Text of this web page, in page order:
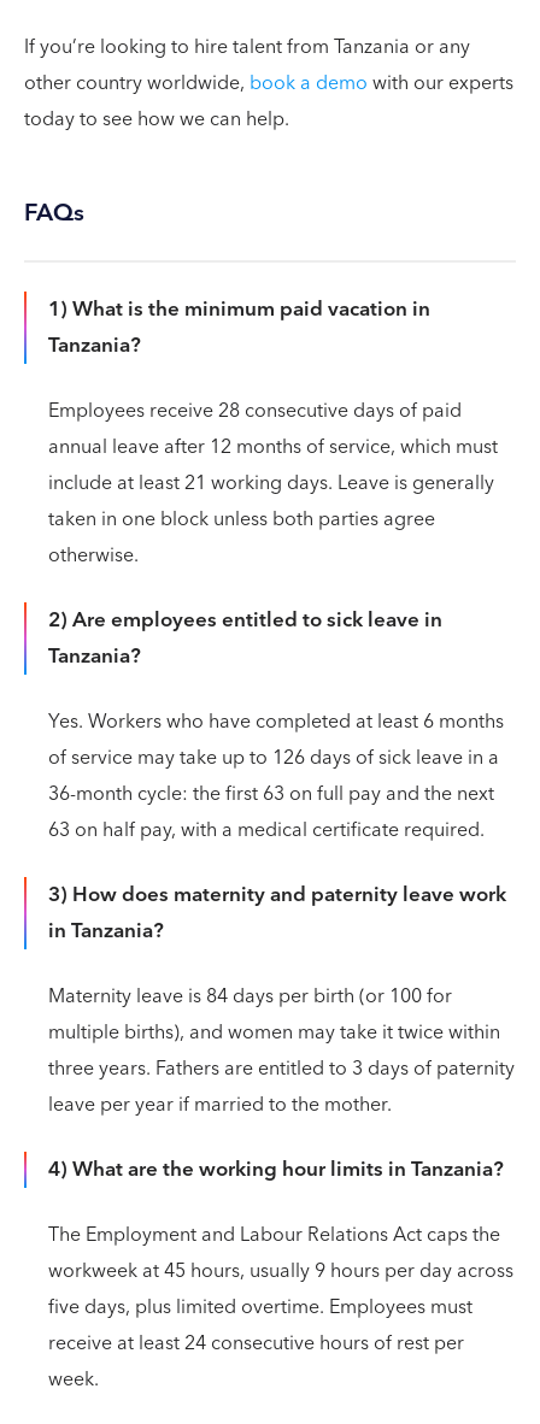
If you’re looking to hire talent from Tanzania or any
other country worldwide, book a demowith our experts
today to see how we can help.
FAQs
1) What is the minimum paid vacation in
Tanzania?
Employees receive 28 consecutive days of paid
annual leave after 12 months of service, which must
include at least 21 working days. Leave is generally
taken in one block unless both parties agree
otherwise.
2) Are employees entitled to sick leave in
Tanzania?
Yes. Workers who have completed at least 6 months
of service may take up to 126 days of sick leave in a
36-month cycle: the first 63 on full pay and the next
63 on half pay, with a medical certificate required.
3) How does maternity and paternity leave work
in Tanzania?
Maternity leave is 84 days per birth (or 100 for
multiple births), and women may take it twice within
three years. Fathers are entitled to 3 days of paternity
leave per year if married to the mother.
4) What are the working hour limits in Tanzania?
The Employment and Labour Relations Act caps the
workweek at 45 hours, usually 9 hours per day across
five days, plus limited overtime. Employees must
receive at least 24 consecutive hours of rest per
week.